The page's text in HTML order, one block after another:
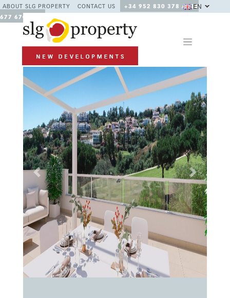
ABOUT SLG PROPERTY CONTACT US
+34 952 830 378 / +34
677 670 480
EN
Previous Next